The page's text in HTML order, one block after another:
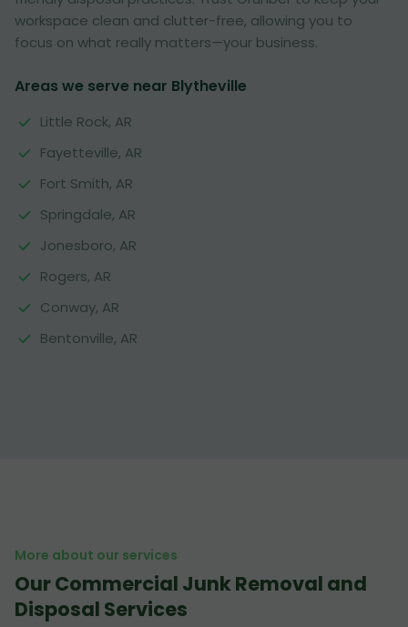
workspace clean and clutter-free, allowing you to
focus on what really matters—your business.
Areas we serve near Blytheville
Little Rock, AR
Fayetteville, AR
Fort Smith, AR
Springdale, AR
Jonesboro, AR
Rogers, AR
Conway, AR
Bentonville, AR
More about our services
Our Commercial Junk Removal and
Disposal Services